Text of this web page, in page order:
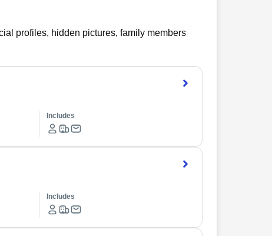
profiles, hidden pictures, family members
Includes
Includes